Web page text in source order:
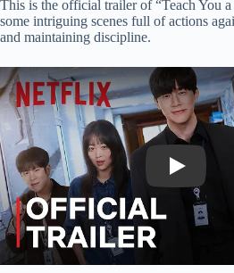
This is the official trailer of “Teach You
some intriguing scenes full of actions
and maintaining discipline.
Play